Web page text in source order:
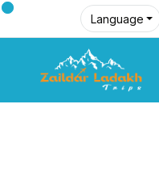
Language